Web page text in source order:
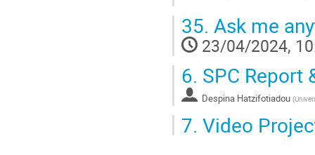
to
contribution
page
35. Ask me
23/04/2024,
6. SPC Report
Despina Hatzifotiadou (
7. Video